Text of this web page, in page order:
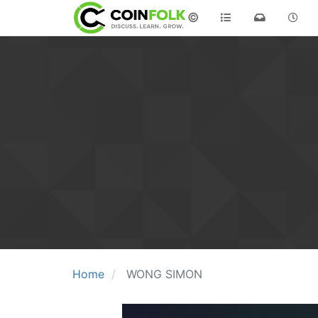
©
Home WONG SIMON